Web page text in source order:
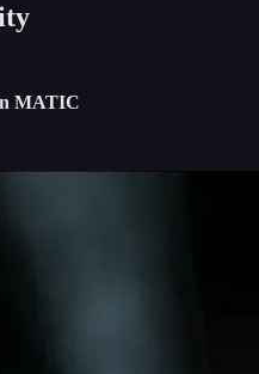
MATIC